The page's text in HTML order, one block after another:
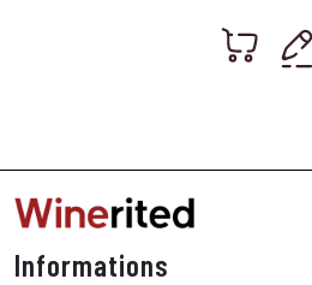
Informations